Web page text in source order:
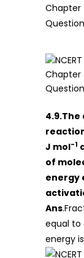
J mol-1
of
energy
Ans
equal to
energy